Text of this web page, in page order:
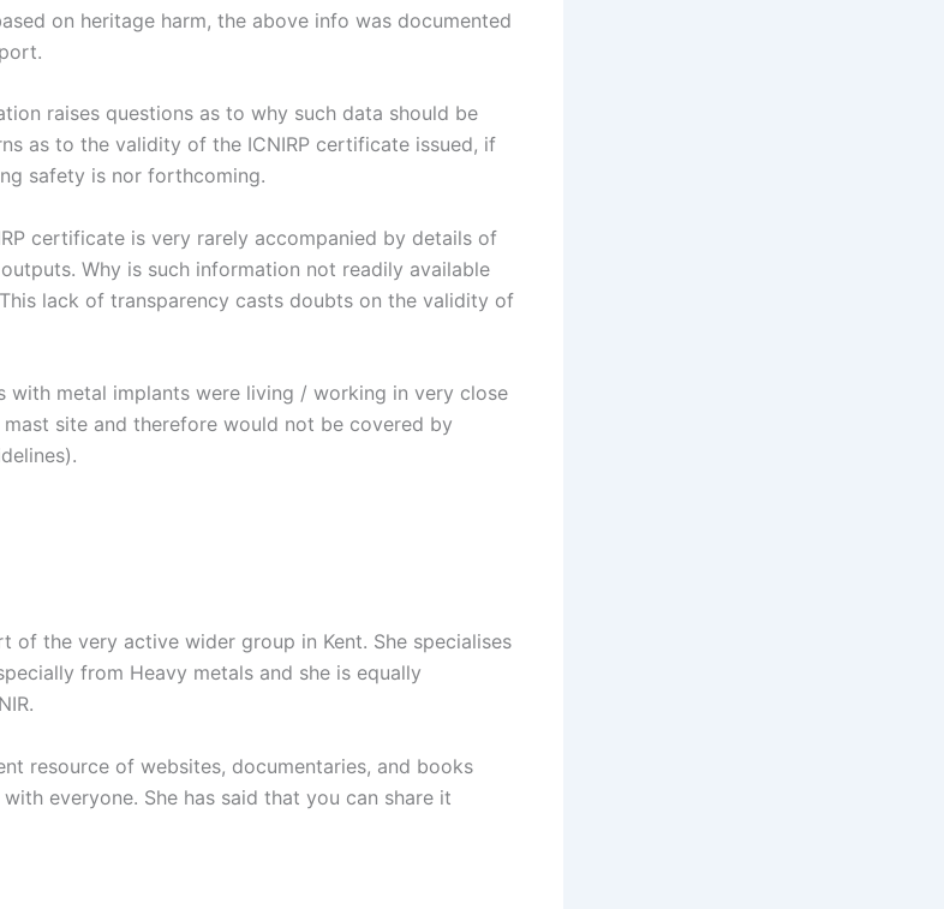
on heritage harm, the above info was documented
raises questions as to why such data should be
as to the validity of the ICNIRP certificate issued, if
safety is nor forthcoming.
certificate is very rarely accompanied by details of
Why is such information not readily available
lack of transparency casts doubts on the validity of
with metal implants were living / working in very close
site and therefore would not be covered by
of the very active wider group in Kent. She specialises
from Heavy metals and she is equally
resource of websites, documentaries, and books
everyone. She has said that you can share it